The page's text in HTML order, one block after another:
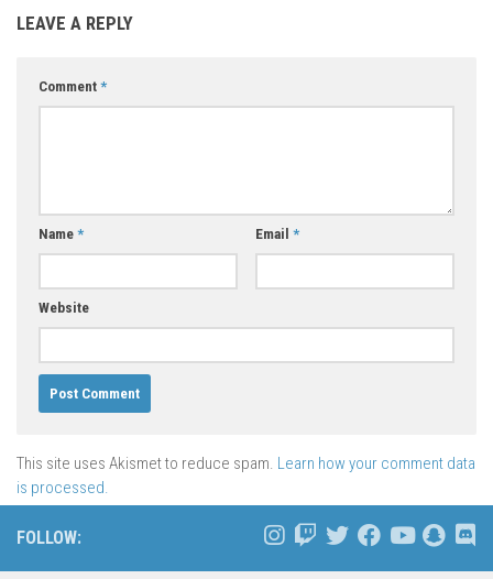
LEAVE A REPLY
Comment *
Name * Email *
Website
This site uses Akismet to reduce spam. Learn how your comment data
is processed.
FOLLOW: